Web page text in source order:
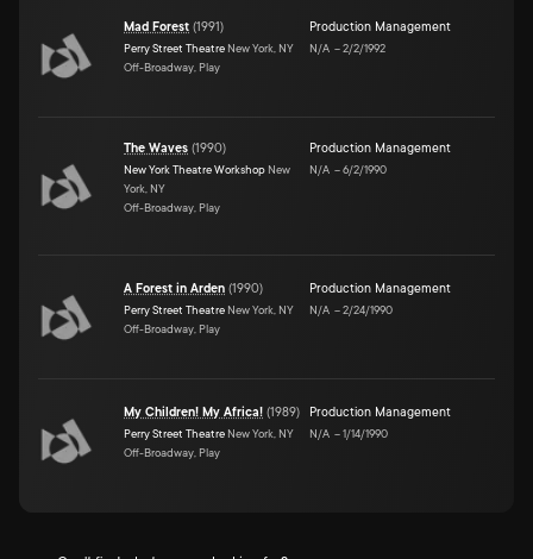
Mad Forest (1991)
Perry Street Theatre New York, NY
Off-Broadway, Play
Production Management
N/A –2/2/1992
The Waves (1990)
New York Theatre Workshop New
York, NY
Off-Broadway, Play
Production Management
N/A –6/2/1990
A Forest in Arden (1990)
Perry Street Theatre New York, NY
Off-Broadway, Play
Production Management
N/A –2/24/1990
My Children! My Africa! (1989)
Perry Street Theatre New York, NY
Off-Broadway, Play
Production Management
N/A –1/14/1990